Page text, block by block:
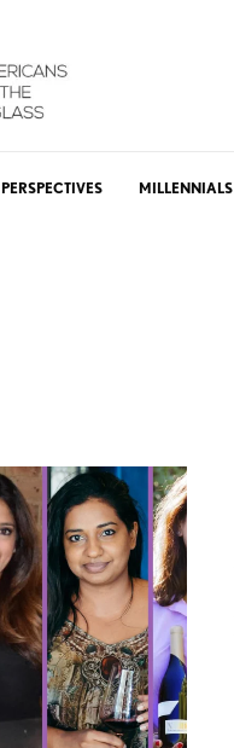
PERSPECTIVES MILLENNIALS